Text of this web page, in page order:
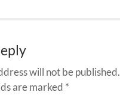
will not be published.
are marked *